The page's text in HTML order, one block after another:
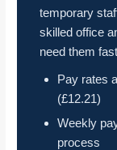
temporary
skilled office
need them
Pay rates
(£12.21)
Weekly
process